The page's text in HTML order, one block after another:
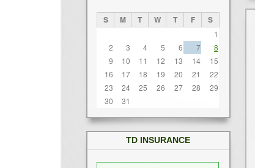
S M T W T F S
1
2
3 4 5 6 7
8
9
10 11 12 13 14
15
16
17 18 19 20 21
22
23
24 25 26 27 28
29
30
31
TD INSURANCE